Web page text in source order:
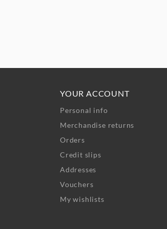
YOUR ACCOUNT
Personal info
Merchandise returns
Orders
Credit slips
Addresses
Vouchers
My wishlists